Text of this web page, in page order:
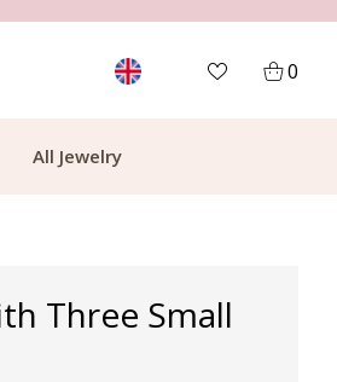
0
All Jewelry
Three Small